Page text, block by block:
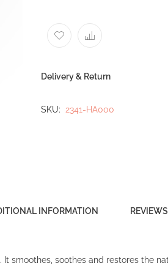
Delivery & Return
SKU 2341-HA000
INFORMATION REVIEWS
smoothes, soothes and restores the